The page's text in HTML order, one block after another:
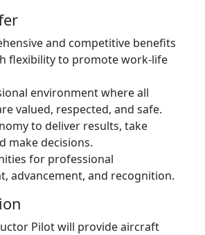
and competitive benefits
flexibility to promote work-life
environment where all
valued, respected, and safe.
to deliver results, take
make decisions.
for professional
advancement, and recognition.
Pilot will provide aircraft